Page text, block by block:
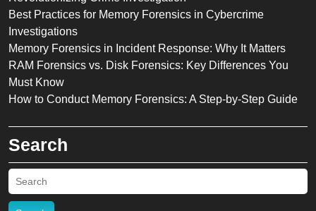
Best Practices for Memory Forensics in Cybercrime
Investigations
Memory Forensics in Incident Response: Why It Matters
RAM Forensics vs. Disk Forensics: Key Differences You
Must Know
How to Conduct Memory Forensics: A Step-by-Step Guide
Search